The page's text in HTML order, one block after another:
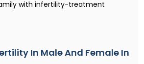
with infertility-treatment
In Male And Female In